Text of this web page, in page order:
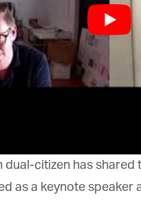
citizen has shared
as a keynote speaker
Orbis Terra
be in touch
marketing.
You can
footer of any
magazine.com.